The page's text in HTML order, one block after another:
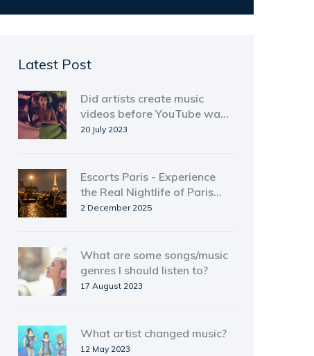
Latest Post
Did artists create music
videos before YouTube was
around?
20 July 2023
Escorts Paris - Experience
the Real Nightlife of Paris
Beyond the Stereotypes
2 December 2025
What are some songs/music
genres I should listen to?
17 August 2023
What artist changed music?
12 May 2023